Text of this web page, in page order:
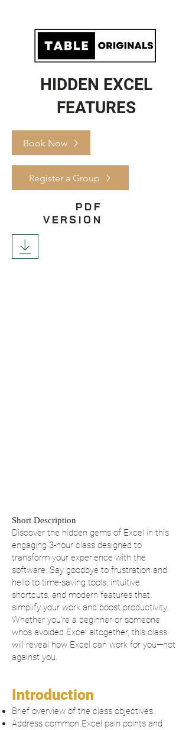
HIDDEN EXCEL
FEATURES
Book Now
Register a Group
PDF
VERSION
Short Description
Discover the hidden gems of Excel in this
engaging 3-hour class designed to
transform your experience with the
software. Say goodbye to frustration and
hello to time-saving tools, intuitive
shortcuts, and modern features that
simplify your work and boost productivity.
Whether you're a beginner or someone
who’s avoided Excel altogether, this class
will reveal how Excel can work for you—not
against you.
Introduction
Brief overview of the class objectives.
Address common Excel pain points and